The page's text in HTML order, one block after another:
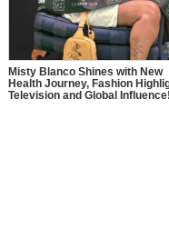
Misty Blanco Shines with New
Health Journey, Fashion
Television and Global Influence!